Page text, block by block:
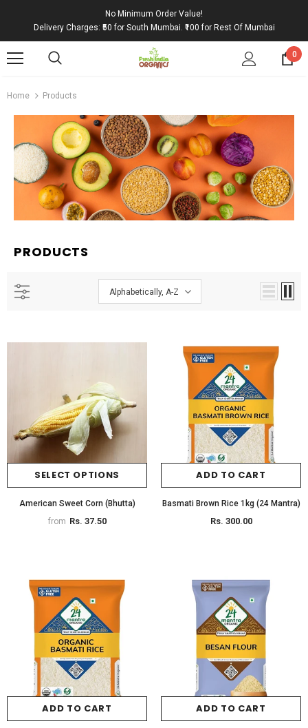
No Minimum Order Value!
Delivery Charges: ₹50 for South Mumbai. ₹100 for Rest Of Mumbai
0
Home Products
fromRs. 65.00
SELECT OPTIONS
Rs. 380.00
SELECT OPTIONS
PRODUCTS
Alphabetically, A-Z
SELECT OPTIONS
American Sweet Corn (Bhutta)
from Rs. 37.50
ADD TO CART
Basmati Brown Rice 1kg (24 Mantra)
Rs. 300.00
ADD TO CART ADD TO CART